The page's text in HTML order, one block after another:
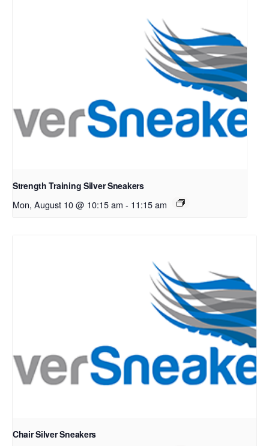
Strength Training Silver Sneakers
Mon, August 10 @ 10:15 am - 11:15 am
Chair Silver Sneakers